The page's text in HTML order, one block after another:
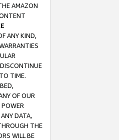
AMAZON
ANY KIND,
TIME.
OF OUR
DATA,
THE
WILL BE